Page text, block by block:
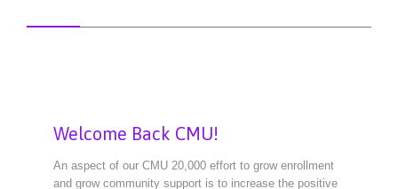
Welcome Back CMU!
An aspect of our CMU 20,000 effort to grow enrollment
and grow community support is to increase the positive